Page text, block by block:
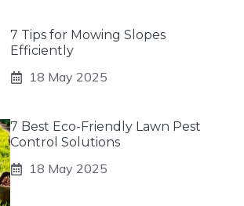
7 Tips for Mowing Slopes
Efficiently
18 May 2025
7 Best Eco-Friendly Lawn Pest
Control Solutions
18 May 2025